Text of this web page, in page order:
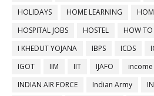
HOLIDAYS
HOME LEARNING
HOSPITAL JOBS
HOSTEL HOW TO
I KHEDUT YOJANA
IBPS ICDS
IGOT
IIM IIT IJAFO
INDIAN AIR FORCE
Indian Army